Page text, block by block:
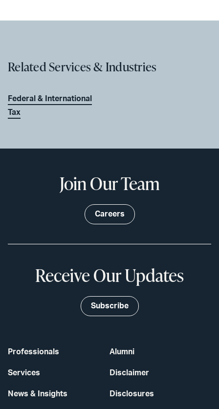
Related Services & Industries
Federal & International
Tax
Professionals
Services
News & Insights
Alumni
Disclaimer
Disclosures
Join Our Team
Careers
Receive Our Updates
Subscribe